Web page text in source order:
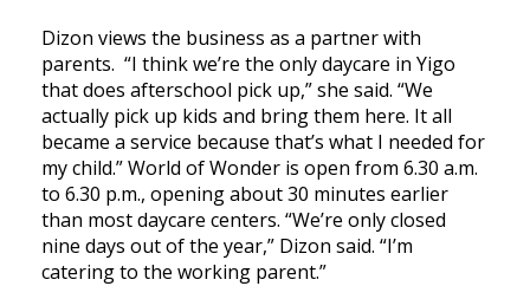
Dizon views the business as a partner with
parents. “I think we’re the only daycare in Yigo
that does afterschool pick up,” she said. “We
actually pick up kids and bring them here. It all
became a service because that’s what I needed for
my child.” World of Wonder is open from 6.30 a.m.
to 6.30 p.m., opening about 30 minutes earlier
than most daycare centers. “We’re only closed
nine days out of the year,” Dizon said. “I’m
catering to the working parent.”